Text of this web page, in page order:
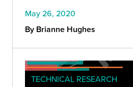
May 26, 2020
By Brianne Hughes
TECHNICAL RESEARCH